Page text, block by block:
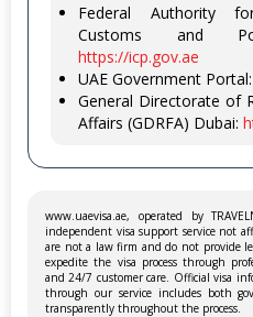
Federal Authority
Customs and
https://icp.gov.ae
UAE Government Portal:
General Directorate of
Affairs (GDRFA) Dubai:
www.uaevisa.ae, operated by
independent visa support service not
are not a law firm and do not provide
expedite the visa process through
and 24/7 customer care. Official visa
through our service includes both
transparently throughout the process.